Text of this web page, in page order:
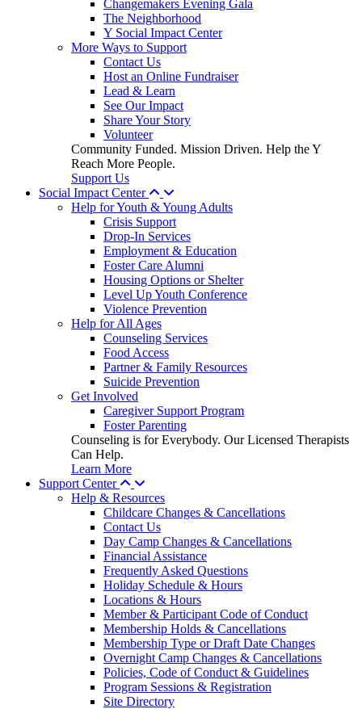
Changemakers Evening Gala
The Neighborhood
Y Social Impact Center
More Ways to Support
Contact Us
Host an Online Fundraiser
Lead & Learn
See Our Impact
Share Your Story
Volunteer
Community Funded. Mission Driven. Help the Y
Reach More People.
Support Us
Social Impact Center
Help for Youth & Young Adults
Crisis Support
Drop-In Services
Employment & Education
Foster Care Alumni
Housing Options or Shelter
Level Up Youth Conference
Violence Prevention
Help for All Ages
Counseling Services
Food Access
Partner & Family Resources
Suicide Prevention
Get Involved
Caregiver Support Program
Foster Parenting
Counseling is for Everybody. Our Licensed Therapists
Can Help.
Learn More
Support Center
Help & Resources
Childcare Changes & Cancellations
Contact Us
Day Camp Changes & Cancellations
Financial Assistance
Frequently Asked Questions
Holiday Schedule & Hours
Locations & Hours
Member & Participant Code of Conduct
Membership Holds & Cancellations
Membership Type or Draft Date Changes
Overnight Camp Changes & Cancellations
Policies, Code of Conduct & Guidelines
Program Sessions & Registration
Site Directory